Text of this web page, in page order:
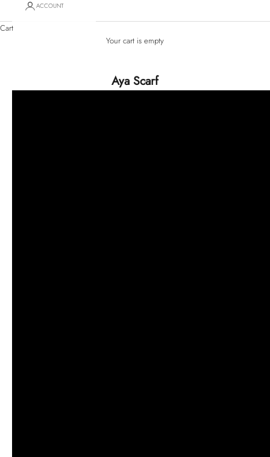
ACCOUNT
Cart
Your cart is empty
Aya Scarf